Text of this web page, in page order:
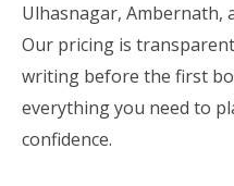
Ulhasnagar, Ambernath,
Our pricing is
writing before the first
everything you need to
confidence.